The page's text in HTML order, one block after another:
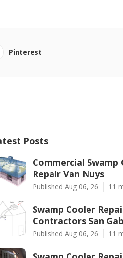
Pinterest
Posts
Commercial Swamp
Repair Van Nuys
Published Aug 06, 26 11
Swamp Cooler
Contractors San
Published Aug 06, 26 11